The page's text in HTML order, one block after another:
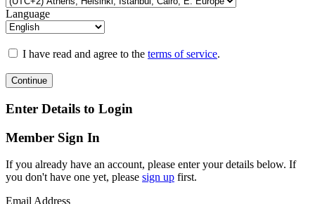
Language
I have read and agree to the terms of service.
Continue
Enter Details to Login
Member Sign In
If you already have an account, please enter your details below. If
you don't have one yet, please sign up first.
Email Address